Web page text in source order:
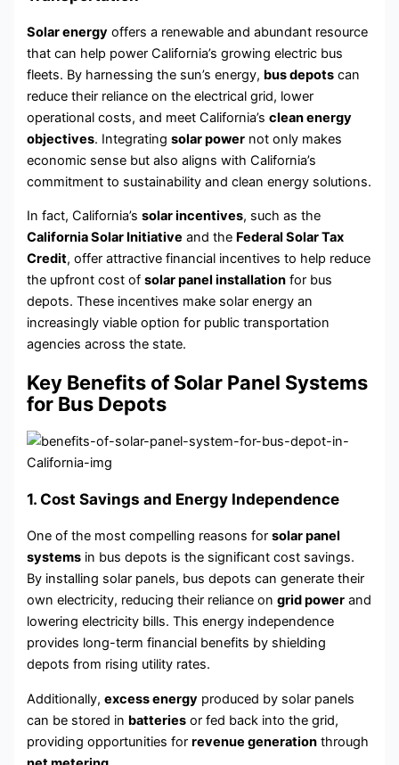
Solar energy offers a renewable and abundant resource
that can help power California’s growing electric bus
fleets. By harnessing the sun’s energy, bus depots can
reduce their reliance on the electrical grid, lower
operational costs, and meet California’sclean energy
objectives. Integratingsolar power not only makes
economic sense but also aligns with California’s
commitment to sustainability and clean energy solutions.
In fact, California’ssolar incentives, such as the
California Solar Initiative and the Federal Solar Tax
Credit, offer attractive financial incentives to help reduce
the upfront cost ofsolar panel installation for bus
depots. These incentives make solar energy an
increasingly viable option for public transportation
agencies across the state.
Key Benefits of Solar Panel Systems
for Bus Depots
1. Cost Savings and Energy Independence
One of the most compelling reasons forsolar panel
systems in bus depots is the significant cost savings.
By installing solar panels, bus depots can generate their
own electricity, reducing their reliance ongrid power and
lowering electricity bills. This energy independence
provides long-term financial benefits by shielding
depots from rising utility rates.
Additionally,excess energy produced by solar panels
can be stored in batteries or fed back into the grid,
providing opportunities forrevenue generation through